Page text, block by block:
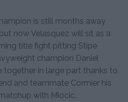
is still months away
now Velasquez will sit as a
title fight pitting Stipe
champion Daniel
together in large part thanks to
and teammate Cormier his
with Miocic.